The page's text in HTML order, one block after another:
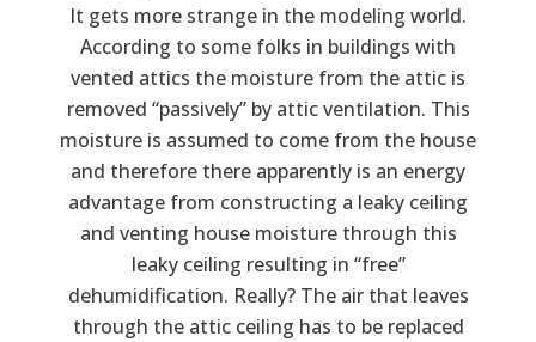
It gets more strange in the modeling world.
According to some folks in buildings with
vented attics the moisture from the attic is
removed “passively” by attic ventilation. This
moisture is assumed to come from the house
and therefore there apparently is an energy
advantage from constructing a leaky ceiling
and venting house moisture through this
leaky ceiling resulting in “free”
dehumidification. Really? The air that leaves
through the attic ceiling has to be replaced